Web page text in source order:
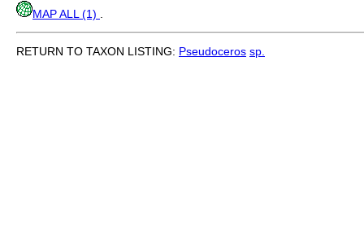
MAP ALL (1)
RETURN TO TAXON LISTING: Pseudoceros sp.